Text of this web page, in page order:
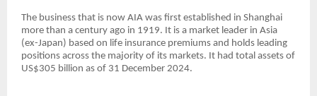
The business that is now AIA was first established in Shanghai
more than a century ago in 1919. It is a market leader in Asia
(ex-Japan) based on life insurance premiums and holds leading
positions across the majority of its markets. It had total assets of
US$305 billion as of 31 December 2024.